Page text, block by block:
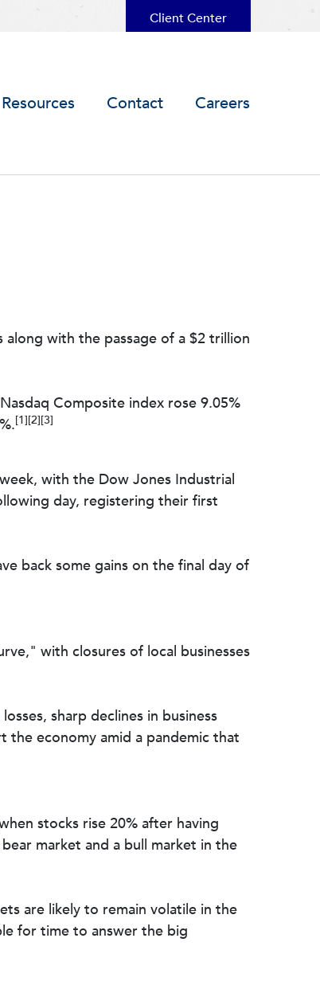
Client Center
Resources Contact Careers
with the passage of a $2 trillion
Composite index rose 9.05%
[1][2][3]
with the Dow Jones Industrial
day, registering their first
back some gains on the final day of
with closures of local businesses
sharp declines in business
the economy amid a pandemic that
stocks rise 20% after having
market and a bull market in the
are likely to remain volatile in the
for time to answer the big